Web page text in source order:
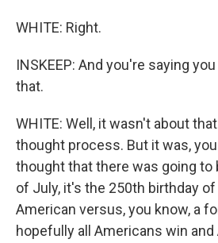
WHITE: Right.
INSKEEP: And you're saying
that.
WHITE: Well, it wasn't about
thought process. But it was,
thought that there was going to
of July, it's the 250th birthday of
American versus, you know, a
hopefully all Americans win